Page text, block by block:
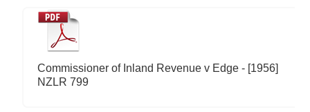
Commissioner of Inland Revenue v Edge - [1956]
NZLR 799